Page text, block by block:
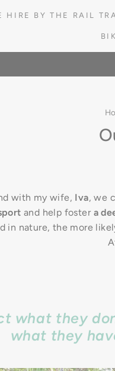
HIRE BY THE RAIL
GIVE THE GIFT OF
with my wife, Iva, we
and help foster a
in nature, the more
what they
what they